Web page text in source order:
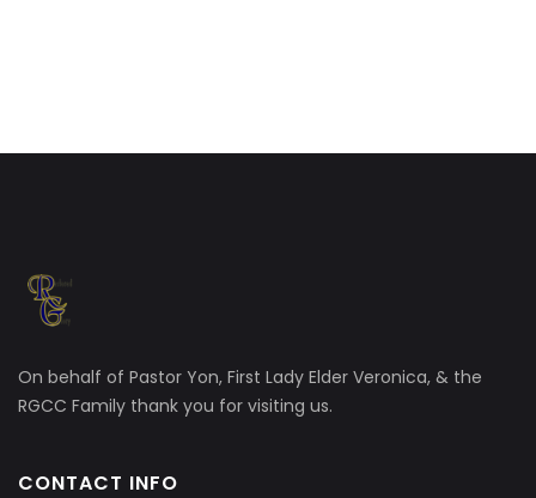
On behalf of Pastor Yon, First Lady Elder Veronica, & the
RGCC Family thank you for visiting us.
CONTACT INFO